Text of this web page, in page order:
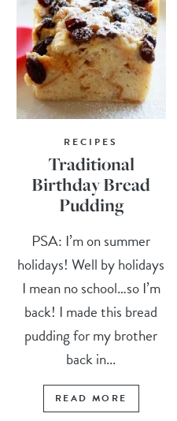
RECIPES
Traditional
Birthday Bread
Pudding
PSA: I’m on summer
holidays! Well by holidays
I mean no school…so I’m
back! I made this bread
pudding for my brother
back in...
READ MORE